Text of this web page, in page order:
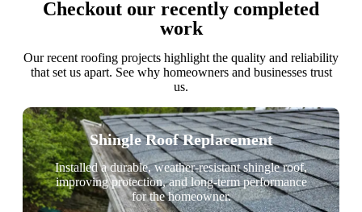
Checkout our recently completed
work
Our recent roofing projects highlight the quality and reliability
that set us apart. See why homeowners and businesses trust
us.
Shingle Roof Replacement
Installed a durable, weather-resistant shingle roof,
improving protection, and long-term performance
for the homeowner.